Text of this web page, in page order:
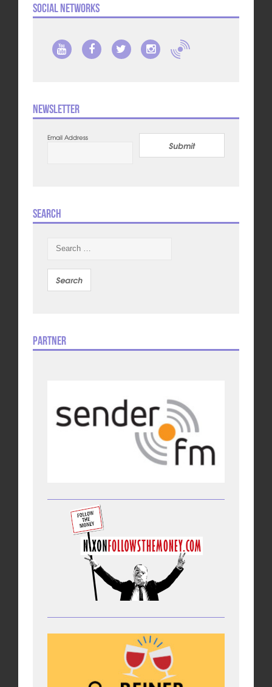
Social Networks
Newsletter
Email Address
Submit
Search
Partner